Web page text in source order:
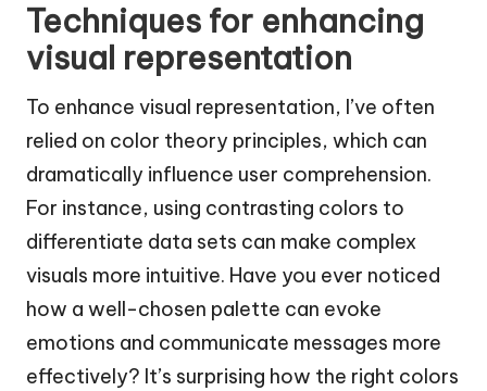
Techniques for enhancing
visual representation
To enhance visual representation, I’ve often
relied on color theory principles, which can
dramatically influence user comprehension.
For instance, using contrasting colors to
differentiate data sets can make complex
visuals more intuitive. Have you ever noticed
how a well-chosen palette can evoke
emotions and communicate messages more
effectively? It’s surprising how the right colors